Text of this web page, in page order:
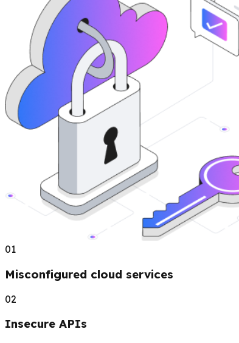
01
Misconfigured cloud services
02
Insecure APIs